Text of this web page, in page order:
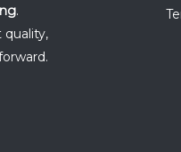
.
quality,